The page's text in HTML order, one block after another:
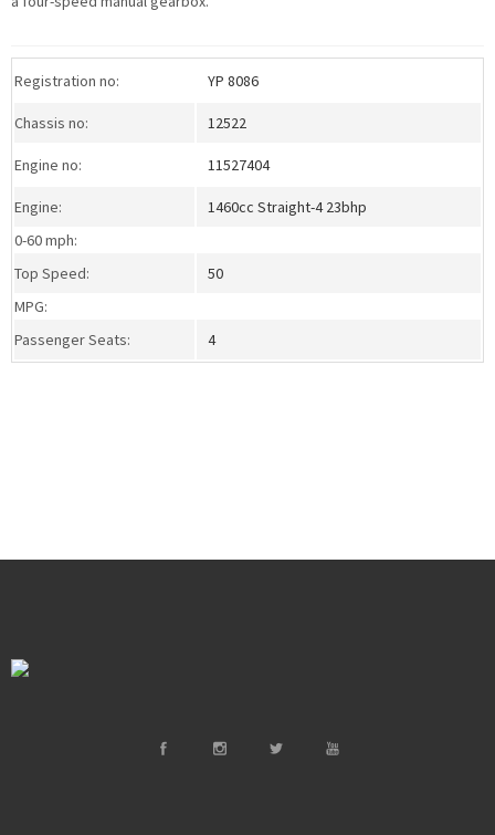
Registration no: YP 8086
Chassis no: 12522
Engine no: 11527404
Engine:
1460cc Straight-4 23bhp
0-60 mph:
Top Speed:
50
MPG:
Passenger Seats:
4